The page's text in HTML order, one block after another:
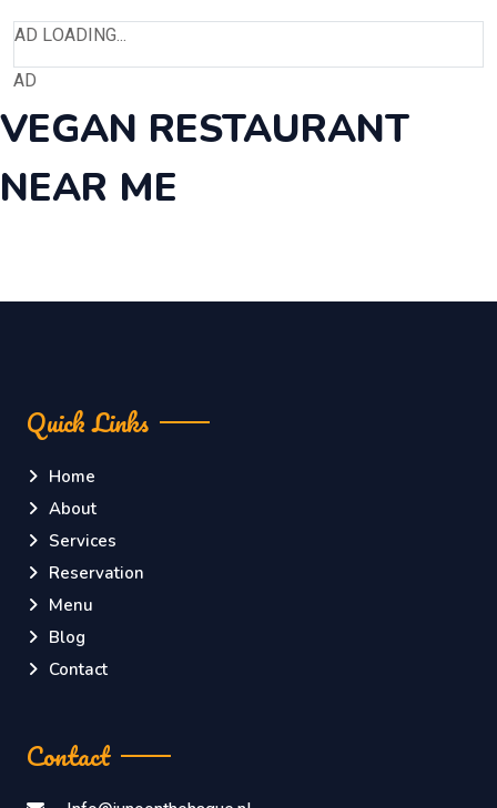
AD LOADING...
AD
VEGAN RESTAURANT
NEAR ME
Quick Links
Home
About
Services
Reservation
Menu
Blog
Contact
Contact